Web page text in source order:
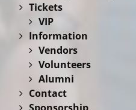
Tickets
VIP
Information
Vendors
Volunteers
Alumni
Contact